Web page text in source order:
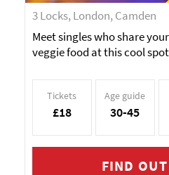
3 Locks, London, Camden
Meet singles who share
veggie food at this cool
Tickets
£18
Age guide
30-45
FIND